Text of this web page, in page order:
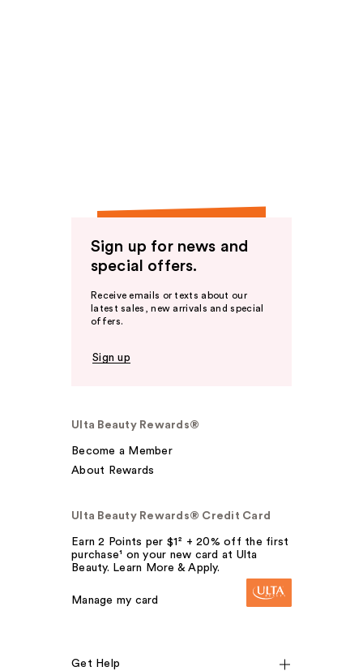
Sign up for news and
special offers.
Receive emails or texts about our
latest sales, new arrivals and special
offers.
Sign up
Ulta Beauty Rewards®
Become a Member
About Rewards
Ulta Beauty Rewards® Credit Card
Earn 2 Points per $1² + 20% off the first
purchase¹ on your new card at Ulta
Beauty. Learn More & Apply.
Manage my card
Get Help